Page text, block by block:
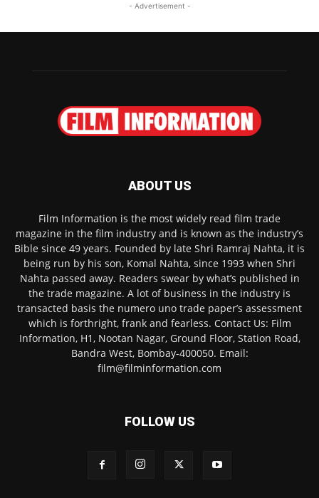
- Advertisement -
ABOUT US
Film Information is the most widely read film trade
magazine in the film industry and is known as the industry’s
Bible since 49 years. Founded by late Shri Ramraj Nahta, it is
being run by his son, Komal Nahta, since 1993 when Shri
Nahta passed away. Readers swear by what’s published in
the trade magazine. A lot of business in the industry is
transacted basis the numero uno trade paper’s assessment
which is forthright, frank and fearless. Contact Us: Film
Information, H1, Nootan Nagar, Ground Floor, Station Road,
Bandra West, Bombay-400050. Email:
film@filminformation.com
FOLLOW US